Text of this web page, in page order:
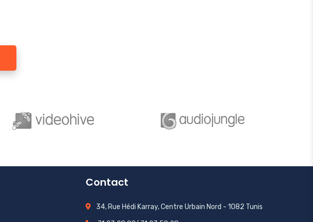
Contact
34, Rue Hédi Karray, Centre Urbain Nord - 1082 Tunis